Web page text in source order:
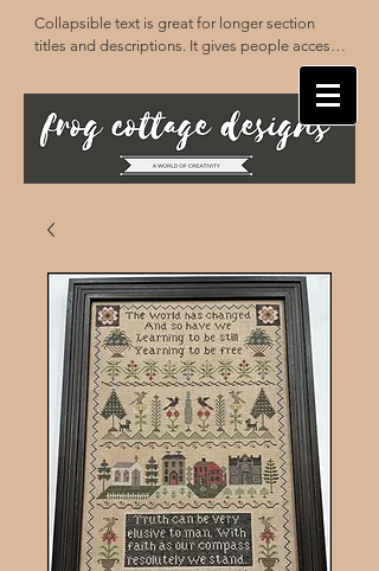
Collapsible text is great for longer section
titles and descriptions. It gives people access
to all the info they need, while keeping your
layout clean. Link your text to anything, or set
your text box to expand on click. Write your
text here...